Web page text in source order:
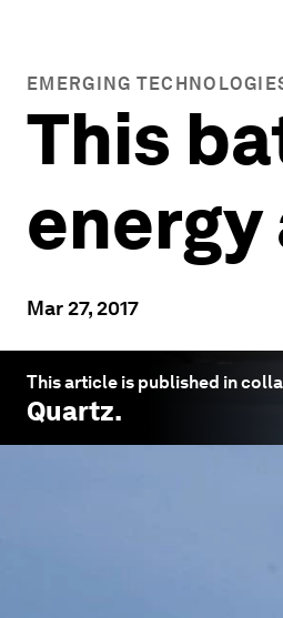
EMERGING
This
Mar 27, 2017
This article is published in
Quartz.